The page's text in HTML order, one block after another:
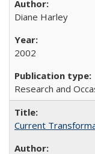
Diane Harley
2002
Research and
Current